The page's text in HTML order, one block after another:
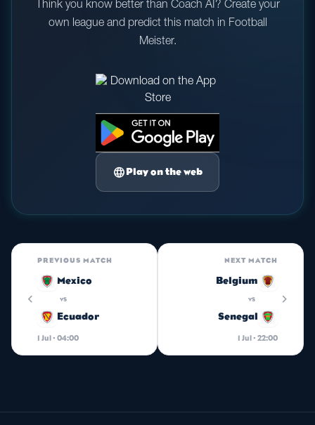
Think you know better than Coach AI? Create your
own league and predict this match in Football
Meister.
language Play on the web
chevron_left
PREVIOUS MATCH
Mexico
vs
Ecuador
1 Jul · 04:00
NEXT MATCH
Belgium
vs
Senegal
1 Jul · 22:00
chevron_right